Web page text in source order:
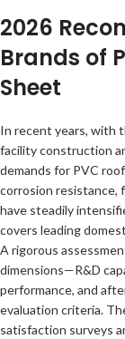
2026
Brands of
Sheet
In recent years, with
facility construction
demands for PVC
corrosion resistance,
have steadily
covers leading
A rigorous
dimensions—R&D
performance, and
evaluation criteria.
satisfaction surveys